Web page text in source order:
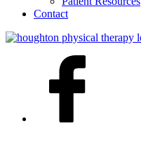
Contact